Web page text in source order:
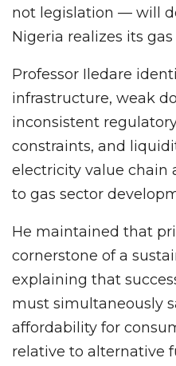
not legislation — will
Nigeria realizes its gas
Professor Iledare
infrastructure, weak
inconsistent
constraints, and
electricity value chain
to gas sector
He maintained that
cornerstone of a
explaining that
must simultaneously
affordability for
relative to alternative